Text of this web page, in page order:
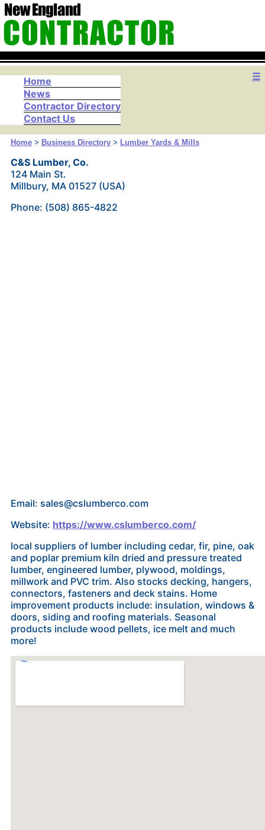
☰
Home
News
Contractor Directory
Contact Us
Home> Business Directory> Lumber Yards & Mills
C&S Lumber, Co.
124 Main St.
Millbury, MA 01527 (USA)
Phone: (508) 865-4822
Email: sales@cslumberco.com
Website: https://www.cslumberco.com/
local suppliers of lumber including cedar, fir, pine, oak
and poplar premium kiln dried and pressure treated
lumber, ​engineered lumber, plywood, moldings,
millwork and ​PVC trim. Also stocks decking, hangers,
connectors, fasteners and deck stains. Home
improvement products include: insulation, w​indows &
doors, siding and roofing materials. Seasonal
products include wood pellets, ice melt and much
more!